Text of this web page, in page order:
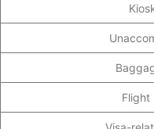
Flight